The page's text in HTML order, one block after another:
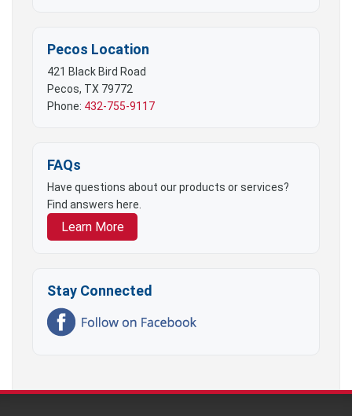
Pecos Location
421 Black Bird Road
Pecos, TX 79772
Phone: 432-755-9117
FAQs
Have questions about our products or services?
Find answers here.
Learn More
Stay Connected